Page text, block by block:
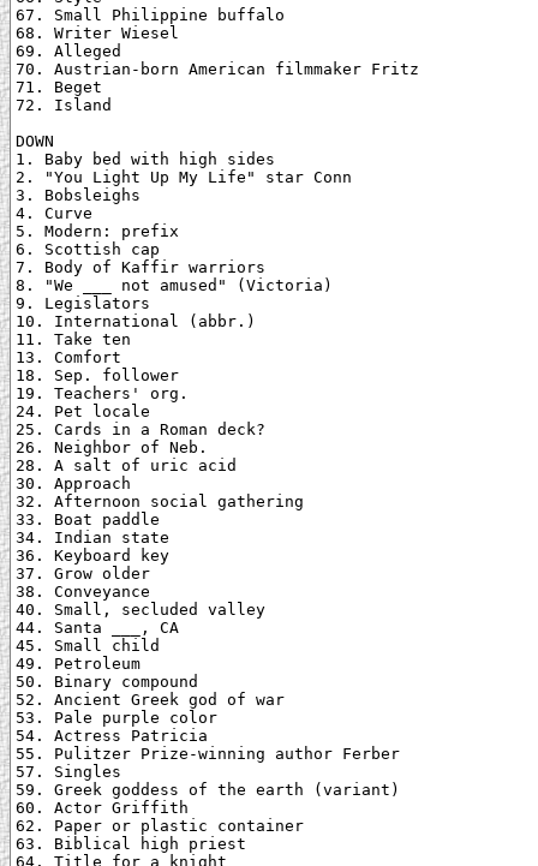
67. Small Philippine buffalo
68. Writer Wiesel
69. Alleged
70. Austrian-born American filmmaker Fritz
71. Beget
72. Island
DOWN
1. Baby bed with high sides
2. "You Light Up My Life" star Conn
3. Bobsleighs
4. Curve
5. Modern: prefix
6. Scottish cap
7. Body of Kaffir warriors
8. "We ___ not amused" (Victoria)
9. Legislators
10. International (abbr.)
11. Take ten
13. Comfort
18. Sep. follower
19. Teachers' org.
24. Pet locale
25. Cards in a Roman deck?
26. Neighbor of Neb.
28. A salt of uric acid
30. Approach
32. Afternoon social gathering
33. Boat paddle
34. Indian state
36. Keyboard key
37. Grow older
38. Conveyance
40. Small, secluded valley
44. Santa ___, CA
45. Small child
49. Petroleum
50. Binary compound
52. Ancient Greek god of war
53. Pale purple color
54. Actress Patricia
55. Pulitzer Prize-winning author Ferber
57. Singles
59. Greek goddess of the earth (variant)
60. Actor Griffith
62. Paper or plastic container
63. Biblical high priest
64. Title for a knight